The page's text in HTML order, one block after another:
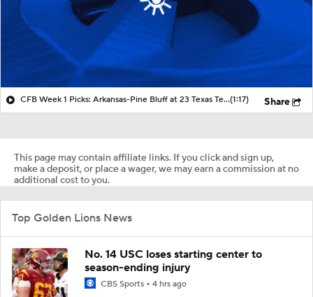
CFB Week 1 Picks: Arkansas-Pine Bluff at 23 Texas Tech(1:17) Share
This page may contain affiliate links. If you click and sign up,
make a deposit, or place a wager, we may earn a commission at no
additional cost to you.
Top Golden Lions News
No. 14 USC loses starting center to
season-ending injury
CBS Sports 4 hrs ago